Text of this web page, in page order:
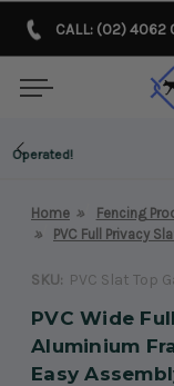
CALL: (02) 4062
Get
Home Fencing
PVC Full Privacy
SKU: PVC Slat Top
PVC Wide
Aluminium
Easy